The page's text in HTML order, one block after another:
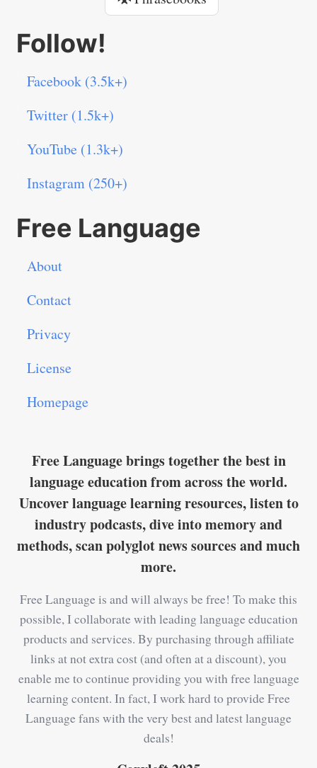
Follow!
Facebook (3.5k+)
Twitter (1.5k+)
YouTube (1.3k+)
Instagram (250+)
Free Language
About
Contact
Privacy
License
Homepage
Free Language brings together the best in
language education from across the world.
Uncover language learning resources, listen to
industry podcasts, dive into memory and
methods, scan polyglot news sources and much
more.
Free Language is and will always be free! To make this
possible, I collaborate with leading language education
products and services. By purchasing through affiliate
links at not extra cost (and often at a discount), you
enable me to continue providing you with free language
learning content. In fact, I work hard to provide Free
Language fans with the very best and latest language
deals!